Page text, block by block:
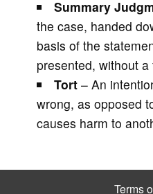
Summary
the case, handed
basis of the
presented, without a
Tort – An
wrong, as opposed
causes harm to
Terms